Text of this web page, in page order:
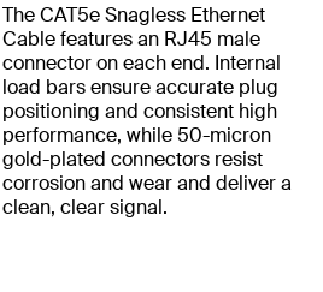
The CAT5e Snagless Ethernet
Cable features an RJ45 male
connector on each end. Internal
load bars ensure accurate plug
positioning and consistent high
performance, while 50-micron
gold-plated connectors resist
corrosion and wear and deliver a
clean, clear signal.